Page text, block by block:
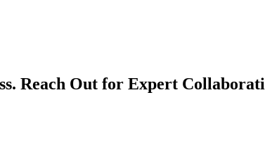
Reach Out for Expert